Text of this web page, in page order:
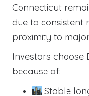
Connecticut
due to consistent
proximity to
Investors choose
because of:
Stable